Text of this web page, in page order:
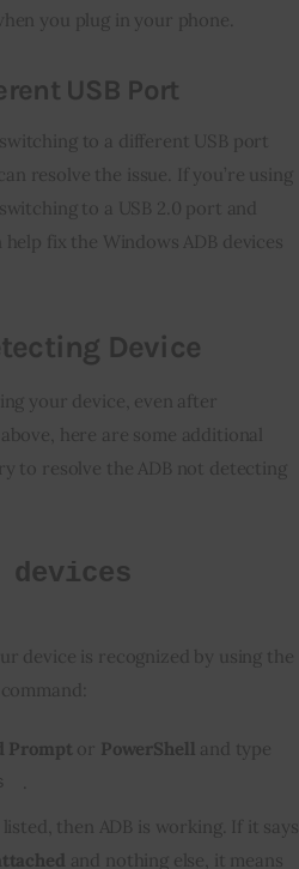
you plug in your phone.
USB Port
to a different USB port
resolve the issue. If you’re using
to a USB 2.0 port and
help fix the Windows ADB devices
Device
your device, even after
here are some additional
to resolve the ADB not detecting
devices
device is recognized by using the
command:
Prompt or PowerShell and type
then ADB is working. If it says
and nothing else, it means